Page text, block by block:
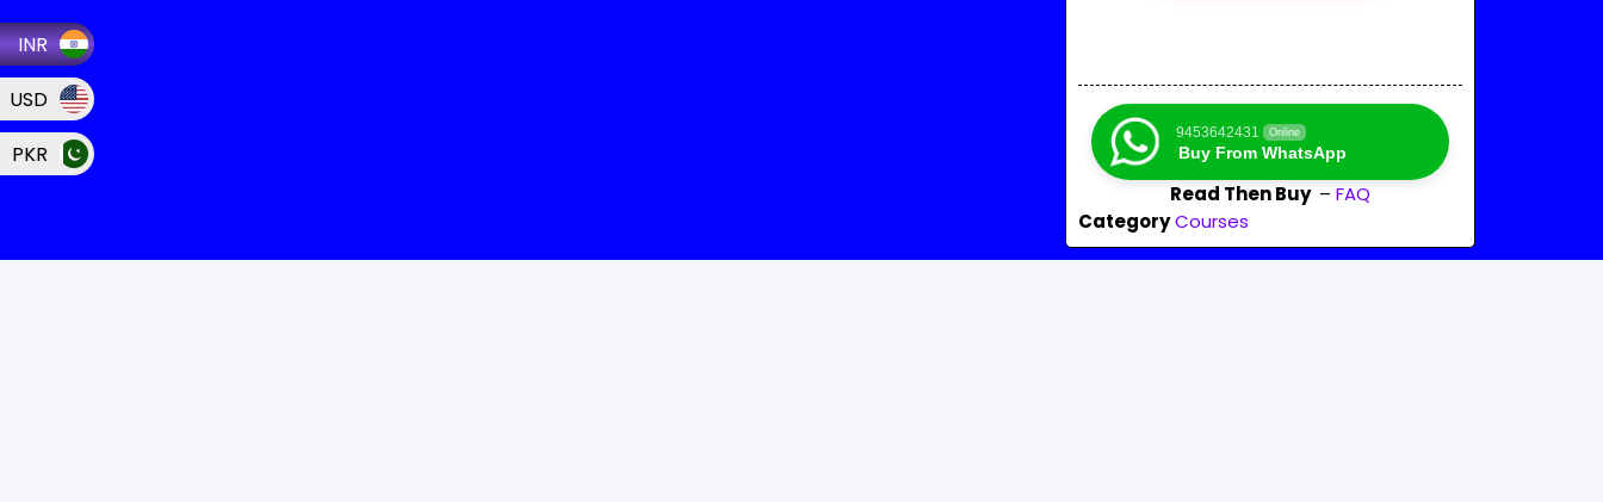
INR
USD
PKR
9453642431 Online
Buy From WhatsApp
Read Then Buy – FAQ
Category Courses